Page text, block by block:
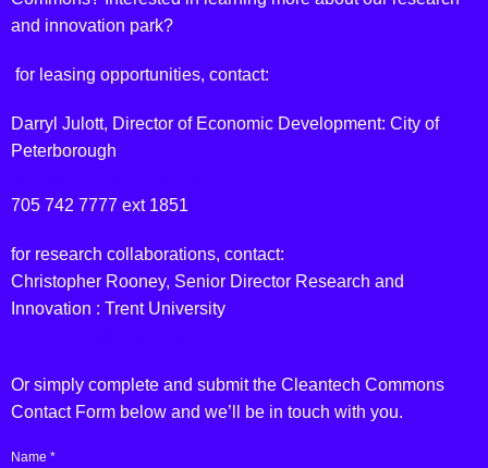
and innovation park?
for leasing opportunities, contact:
Darryl Julott, Director of Economic Development: City of
Peterborough
705 742 7777 ext 1851
for research collaborations, contact:
Christopher Rooney, Senior Director Research and
Innovation : Trent University
Or simply complete and submit the Cleantech Commons
Contact Form below and we’ll be in touch with you.
you
Name *